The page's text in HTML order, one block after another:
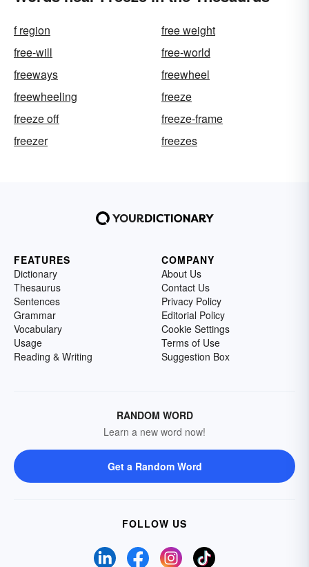
f region
free weight
free-will
free-world
freeways
freewheel
freewheeling
freeze
freeze off
freeze-frame
freezer
freezes
FEATURES
Dictionary
Thesaurus
Sentences
Grammar
Vocabulary
Usage
Reading & Writing
COMPANY
About Us
Contact Us
Privacy Policy
Editorial Policy
Cookie Settings
Terms of Use
Suggestion Box
RANDOM WORD
Learn a new word now!
Get a Random Word
FOLLOW US